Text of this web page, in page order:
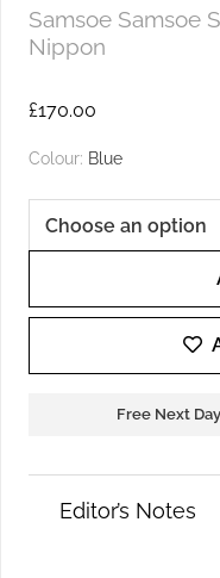
Samsoe Samsoe
Nippon
£170.00
Colour: Blue
Samsoe
Sashelly
quantity
Free Next
Editor’s Notes